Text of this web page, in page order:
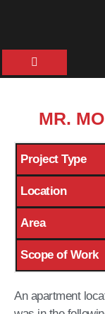
&
MR.
Project Type
Location
Area
Scope of Work
An apartment